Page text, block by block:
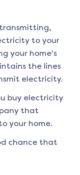
transmitting,
to your
your home's
the lines
electricity.
buy electricity
that
your home.
chance that